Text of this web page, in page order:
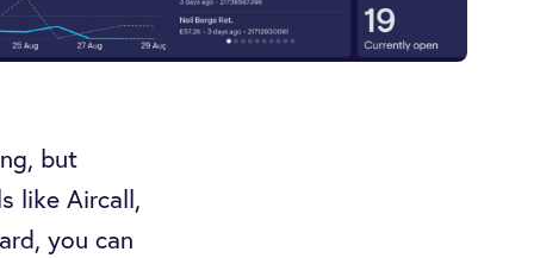
but
like Aircall,
you can